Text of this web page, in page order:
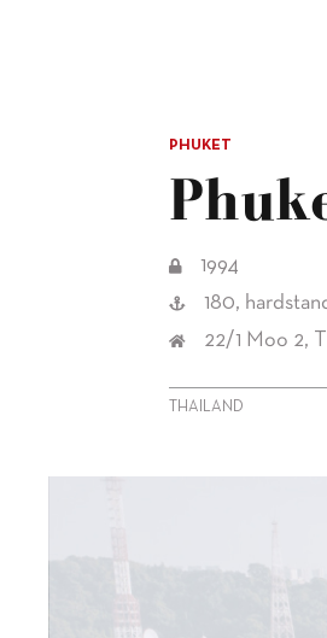
PHUKET
1994
180,
22/1 Moo 2,
THAILAND